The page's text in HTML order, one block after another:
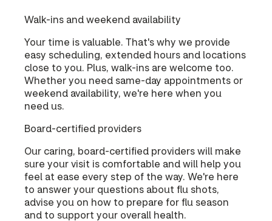
Walk-ins and weekend availability
Your time is valuable. That's why we provide
easy scheduling, extended hours and locations
close to you. Plus, walk-ins are welcome too.
Whether you need same-day appointments or
weekend availability, we're here when you
need us.
Board-certified providers
Our caring, board-certified providers will make
sure your visit is comfortable and will help you
feel at ease every step of the way. We're here
to answer your questions about flu shots,
advise you on how to prepare for flu season
and to support your overall health.